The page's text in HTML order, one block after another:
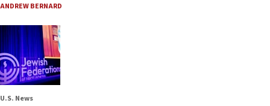
ANDREW BERNARD
U.S. News